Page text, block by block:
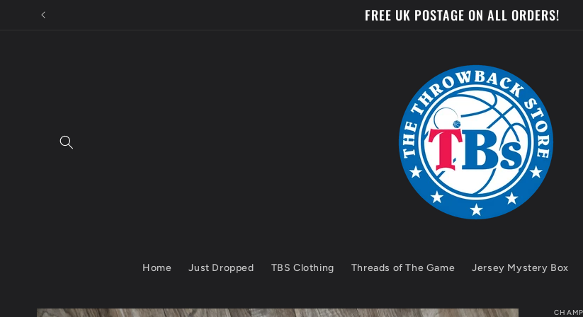
Skip to
content
SUBSCRIBE TO BE IN WITH A CHANCE TO WIN A MYSTERY
Home Just Dropped TBS Clothing Threads of The Game Jersey Mystery Box
Skip to